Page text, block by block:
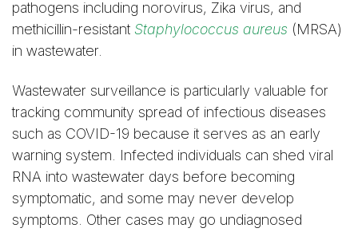
pathogens including norovirus, Zika virus, and
methicillin-resistant Staphylococcus aureus (MRSA)
in wastewater.
Wastewater surveillance is particularly valuable for
tracking community spread of infectious diseases
such as COVID-19 because it serves as an early
warning system. Infected individuals can shed viral
RNA into wastewater days before becoming
symptomatic, and some may never develop
symptoms. Other cases may go undiagnosed